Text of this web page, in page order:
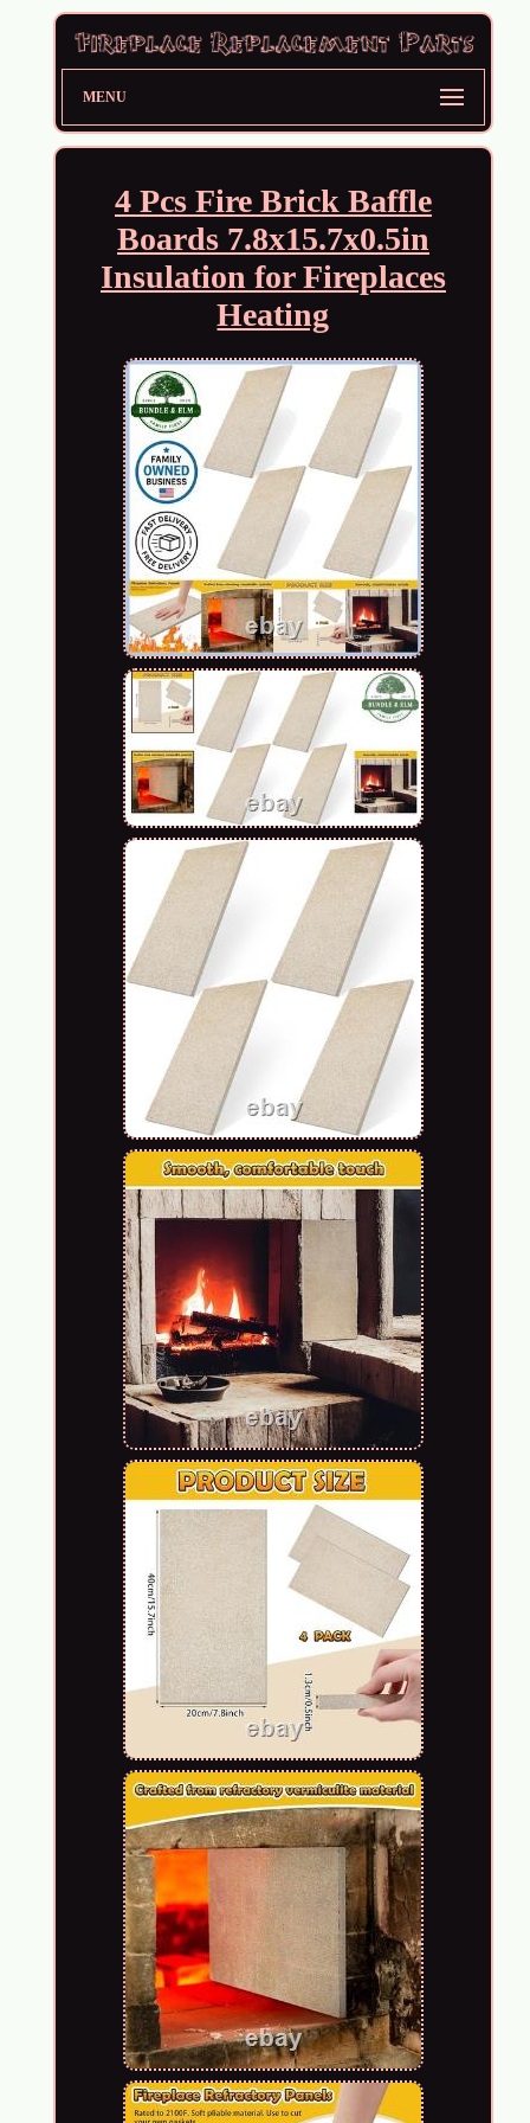
MENU
4 Pcs Fire Brick Baffle
Boards 7.8x15.7x0.5in
Insulation for Fireplaces
Heating